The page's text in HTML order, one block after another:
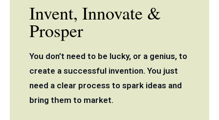
Invent, Innovate &
Prosper
You don’t need to be lucky, or a genius, to
create a successful invention. You just
need a clear process to spark ideas and
bring them to market.